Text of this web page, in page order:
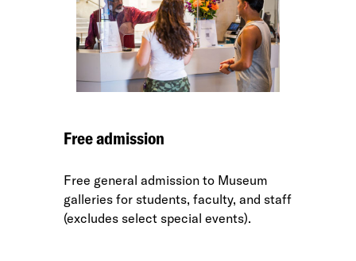
Free admission
Free general admission to Museum
galleries for students, faculty, and staff
(excludes select special events).